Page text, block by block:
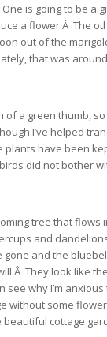
is going to be a
a flower.Â The
out of the
that was
of a green thumb,
I’ve helped
plants have been
did not bother
tree that flows
and
gone and the
They look like
see why I’m
without some
cottage